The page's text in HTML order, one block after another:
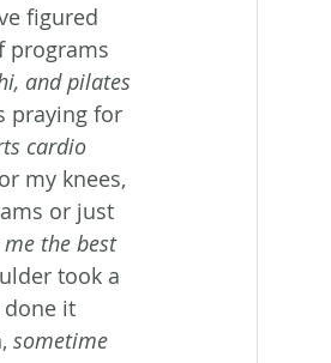
figured
programs
and pilates
praying for
cardio
my knees,
or just
the best
took a
done it
sometime